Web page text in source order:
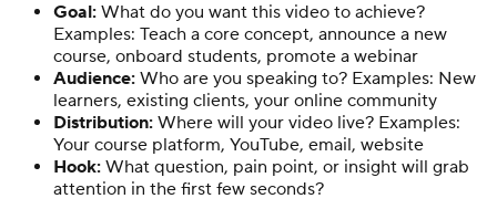
Goal: What do you want this video to achieve?
Examples: Teach a core concept, announce a new
course, onboard students, promote a webinar
Audience: Who are you speaking to? Examples: New
learners, existing clients, your online community
Distribution: Where will your video live? Examples:
Your course platform, YouTube, email, website
Hook: What question, pain point, or insight will grab
attention in the first few seconds?